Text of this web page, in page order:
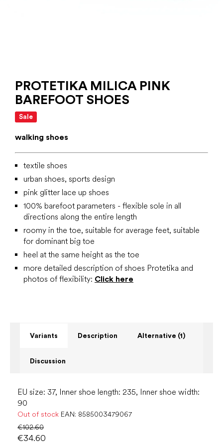
PROTETIKA MILICA PINK
BAREFOOT SHOES
Sale
walking shoes
textile shoes
urban shoes, sports design
pink glitter lace up shoes
100% barefoot parameters - flexible sole in all
directions along the entire length
roomy in the toe, suitable for average feet, suitable
for dominant big toe
heel at the same height as the toe
more detailed description of shoes Protetika and
photos of flexibility: Click here
Variants Description Alternative (1)
Discussion
EU size: 37, Inner shoe length: 235, Inner shoe width:
90
Out of stock EAN: 8585003479067
€102.60
€34.60